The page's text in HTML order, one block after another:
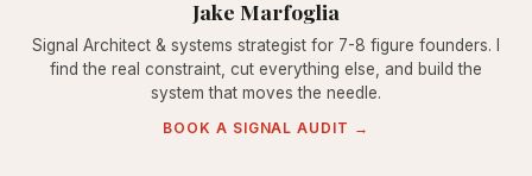
Jake Marfoglia
Signal Architect & systems strategist for 7-8 figure founders. I
find the real constraint, cut everything else, and build the
system that moves the needle.
BOOK A SIGNAL AUDIT →